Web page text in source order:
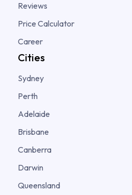
Reviews
Price Calculator
Career
Cities
Sydney
Perth
Adelaide
Brisbane
Canberra
Darwin
Queensland